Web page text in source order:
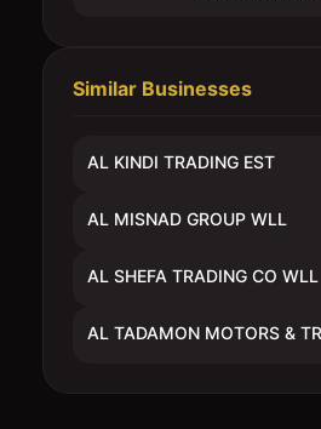
Similar Businesses
AL KINDI TRADING EST
AL MISNAD GROUP WLL
AL SHEFA TRADING CO WLL
AL TADAMON MOTORS &